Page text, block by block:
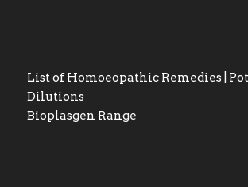
List of Homoeopathic Remedies |
Dilutions
Bioplasgen Range